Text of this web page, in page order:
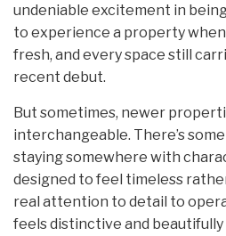
undeniable excitement in
to experience a property
fresh, and every space still
recent debut.
But sometimes, newer
interchangeable. There’s
staying somewhere with
designed to feel timeless
real attention to detail to
feels distinctive and